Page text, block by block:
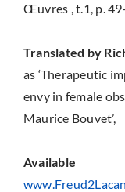
Œuvres , t.1, p.
Translated by
as ‘Therapeutic
envy in female
Maurice Bouvet’,
Available